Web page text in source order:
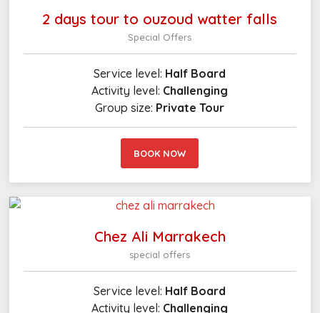
2 days tour to ouzoud watter falls
Special Offers
Service level: Half Board
Activity level: Challenging
Group size: Private Tour
BOOK NOW
Chez Ali Marrakech
special offers
Service level: Half Board
Activity level: Challenging